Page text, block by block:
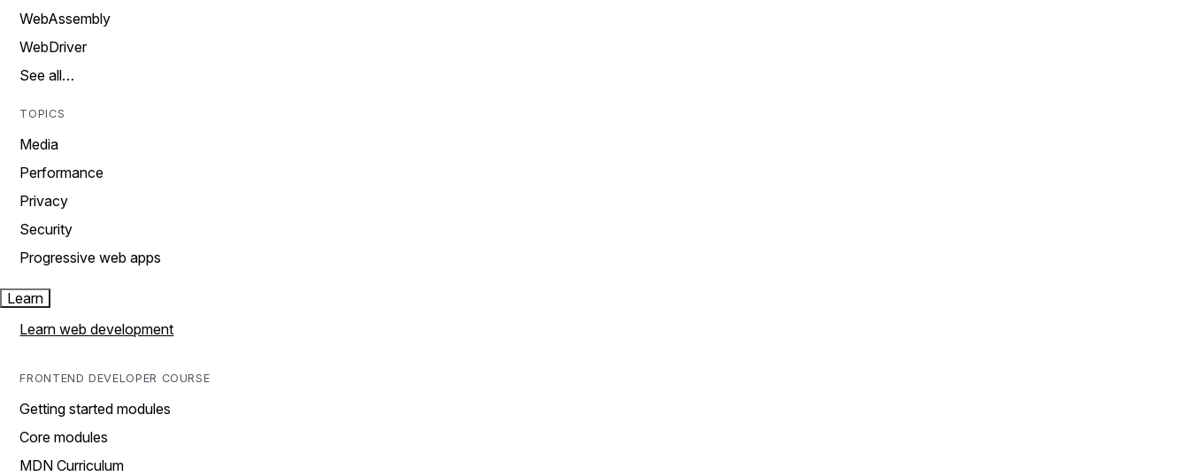
WebAssembly
WebDriver
See all…
TOPICS
Media
Performance
Privacy
Security
Progressive web apps
Learn
Learn web development
FRONTEND DEVELOPER COURSE
Getting started modules
Core modules
MDN Curriculum